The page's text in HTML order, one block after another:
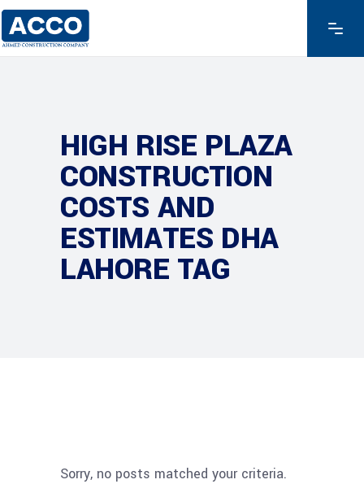
HIGH RISE PLAZA
CONSTRUCTION
COSTS AND
ESTIMATES DHA
LAHORE TAG
Sorry, no posts matched your criteria.